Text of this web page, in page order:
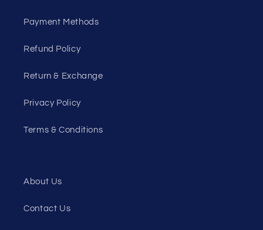
Payment Methods
Refund Policy
Return & Exchange
Privacy Policy
Terms & Conditions
About Us
Contact Us